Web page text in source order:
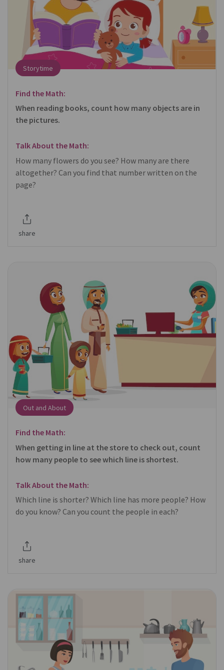
Storytime
Find the Math:
When reading books, count how many objects are in
the pictures.
Talk About the Math:
How many flowers do you see? How many are there
altogether? Can you find that number written on the
page?
share
Out and About
Find the Math:
When getting in line at the store to check out, count
how many people to see which line is shortest.
Talk About the Math:
Which line is shorter? Which line has more people? How
do you know? Can you count the people in each?
share